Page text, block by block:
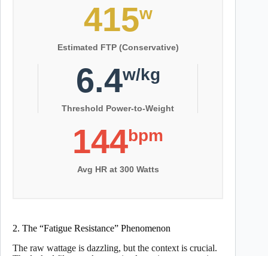
415w
Estimated FTP (Conservative)
6.4w/kg
Threshold Power-to-Weight
144bpm
Avg HR at 300 Watts
2. The “Fatigue Resistance” Phenomenon
The raw wattage is dazzling, but the context is crucial.